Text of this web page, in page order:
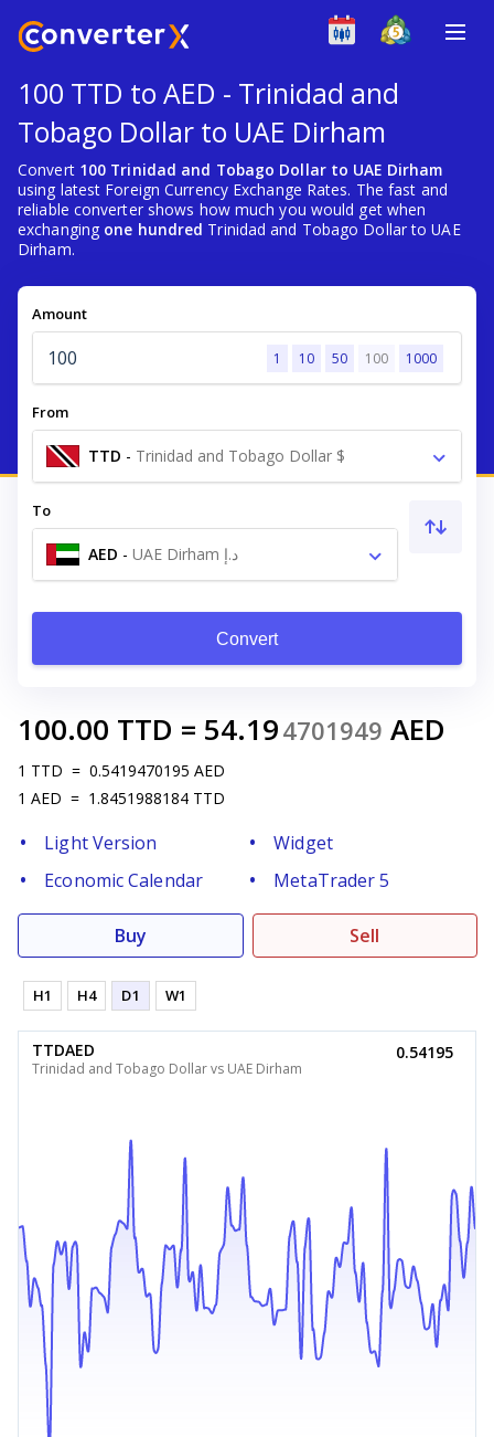
100 TTD to AED - Trinidad and
Tobago Dollar to UAE Dirham
Convert 100 Trinidad and Tobago Dollar to UAE Dirham
using latest Foreign Currency Exchange Rates. The fast and
reliable converter shows how much you would get when
exchanging one hundred Trinidad and Tobago Dollar to UAE
Dirham.
Amount
1 10 50 100 1000
From
TTD - Trinidad and Tobago Dollar $
To
AED - UAE Dirham د.إ
Convert
100.00 TTD = 54.194701949 AED
1 TTD = 0.5419470195 AED
1 AED = 1.8451988184 TTD
Light Version
Widget
Economic Calendar
MetaTrader 5
Buy Sell
H1 H4 D1 W1
TTDAED
Trinidad and Tobago Dollar vs UAE Dirham
0.54195